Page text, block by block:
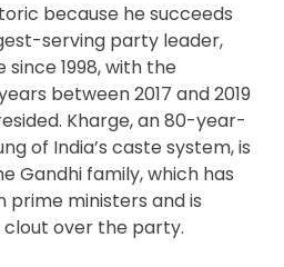
because he succeeds
serving party leader,
1998, with the
between 2017 and 2019
Kharge, an 80-year-
of India’s caste system, is
Gandhi family, which has
prime ministers and is
over the party.